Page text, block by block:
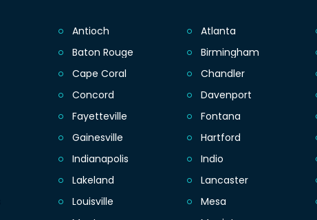
Antioch Atlanta
Baton Rouge Birmingham
Cape Coral Chandler
Concord Davenport
Fayetteville Fontana
Gainesville Hartford
Indianapolis Indio
Lakeland Lancaster
Louisville Mesa